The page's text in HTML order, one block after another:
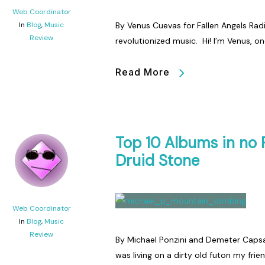
Web Coordinator
In Blog,Music
Review
By Venus Cuevas for Fallen Angels
revolutionized music. Hi! I’m Venus,
Read More
Web Coordinator
In Blog,Music
Review
Top 10 Albums in
Druid Stone
By Michael Ponzini and Demeter
was living on a dirty old futon my